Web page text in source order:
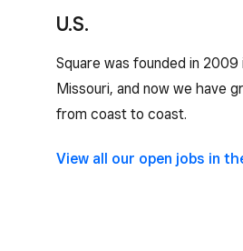
U.S.
Square was founded in 2009
Missouri, and now we have
from coast to coast.
View all our open jobs in